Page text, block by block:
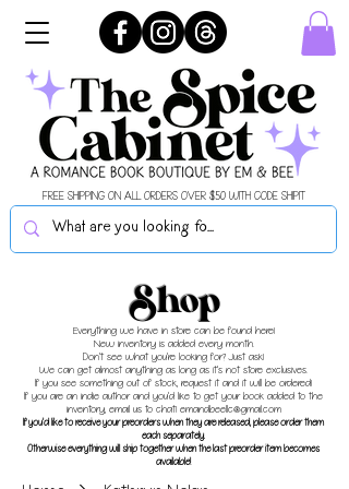
FREE SHIPPING ON ALL ORDERS OVER $50 WITH CODE SHIPIT
Shop
Everything we have in store can be found here!
New inventory is added every month.
Don't see what you're looking for? Just ask!
We can get almost anything as long as it's not store exclusives.
If you see something out of stock, request it and it will be ordered!
If you are an indie author and you'd like to get your book added to the
inventory, email us to chat! emandbeellc@gmail.com
If you'd like to receive your preorders when they are released, please order them
each separately.
Otherwise everything will ship together when the last preorder item becomes
available!